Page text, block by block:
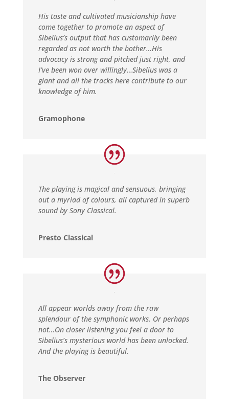
His taste and cultivated musicianship have
come together to promote an aspect of
Sibelius’s output that has customarily been
regarded as not worth the bother…His
advocacy is strong and pitched just right, and
I’ve been won over willingly…Sibelius was a
giant and all the tracks here contribute to our
knowledge of him.
Gramophone
The playing is magical and sensuous, bringing
out a myriad of colours, all captured in superb
sound by Sony Classical.
Presto Classical
All appear worlds away from the raw
splendour of the symphonic works. Or perhaps
not…On closer listening you feel a door to
Sibelius’s mysterious world has been unlocked.
And the playing is beautiful.
The Observer